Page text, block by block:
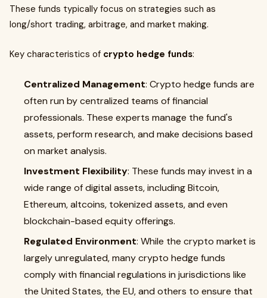
These funds typically focus on strategies such as
long/short trading, arbitrage, and market making.
Key characteristics of crypto hedge funds:
Centralized Management: Crypto hedge funds are
often run by centralized teams of financial
professionals. These experts manage the fund's
assets, perform research, and make decisions based
on market analysis.
Investment Flexibility: These funds may invest in a
wide range of digital assets, including Bitcoin,
Ethereum, altcoins, tokenized assets, and even
blockchain-based equity offerings.
Regulated Environment: While the crypto market is
largely unregulated, many crypto hedge funds
comply with financial regulations in jurisdictions like
the United States, the EU, and others to ensure that